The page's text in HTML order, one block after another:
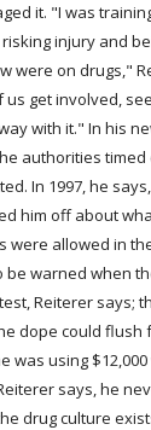
it. "I was
injury and
were on drugs,"
us get involved,
with it." In his
authorities
In 1997, he
him off about
were allowed in
be warned when
Reiterer says;
dope could flush
was using
says, he
drug culture